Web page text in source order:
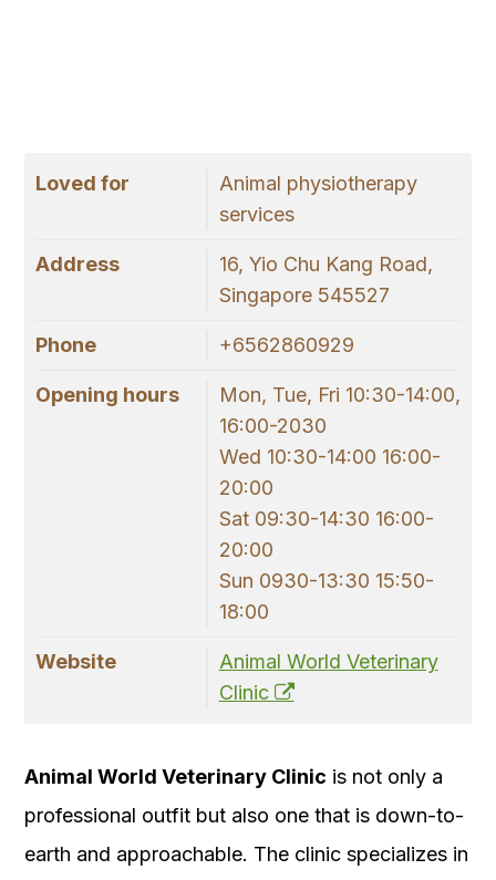
Loved for
Animal physiotherapy
services
Address
16, Yio Chu Kang Road,
Singapore 545527
Phone +6562860929
Opening hours
Mon, Tue, Fri 10:30-14:00,
16:00-2030
Wed 10:30-14:00 16:00-
20:00
Sat 09:30-14:30 16:00-
20:00
Sun 0930-13:30 15:50-
18:00
Website
Animal World Veterinary
Clinic
Animal World Veterinary Clinic is not only a
professional outfit but also one that is down-to-
earth and approachable. The clinic specializes in